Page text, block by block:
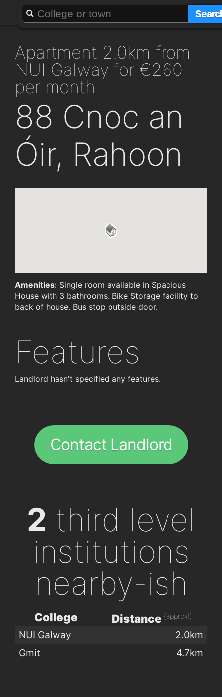
About Add a GAFF
apartment 2.0km from
NUI Galway for €260
per month
88 Cnoc an
Óir, Rahoon
Amenities: Single room available in Spacious
House with 3 bathrooms. Bike Storage facility to
back of house. Bus stop outside door.
Features
Landlord hasn't specified any features.
Contact Landlord
2 third level
institutions
nearby-ish
College Distance (approx!)
NUI Galway
2.0km
Gmit
4.7km